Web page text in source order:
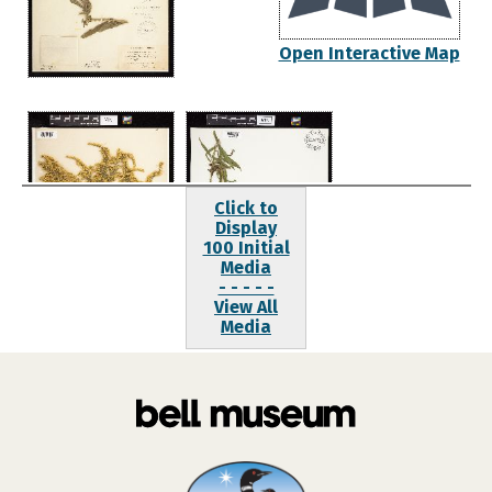
Open Interactive Map
Click to
Display
100 Initial
Media
- - - - -
View All
Media